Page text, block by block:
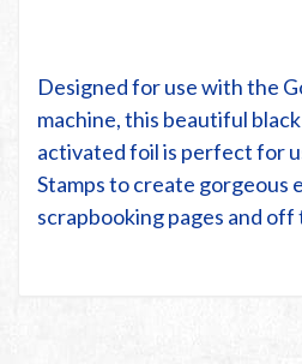
Designed for use with the
machine, this beautiful
activated foil is perfect for
Stampsto create gorgeous
scrapbooking pages and